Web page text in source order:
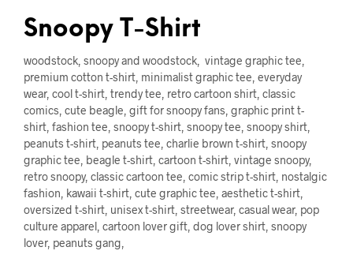
Snoopy T-Shirt
woodstock, snoopy and woodstock, vintage graphic tee,
premium cotton t-shirt, minimalist graphic tee, everyday
wear, cool t-shirt, trendy tee, retro cartoon shirt, classic
comics, cute beagle, gift for snoopy fans, graphic print t-
shirt, fashion tee, snoopy t-shirt, snoopy tee, snoopy shirt,
peanuts t-shirt, peanuts tee, charlie brown t-shirt, snoopy
graphic tee, beagle t-shirt, cartoon t-shirt, vintage snoopy,
retro snoopy, classic cartoon tee, comic strip t-shirt, nostalgic
fashion, kawaii t-shirt, cute graphic tee, aesthetic t-shirt,
oversized t-shirt, unisex t-shirt, streetwear, casual wear, pop
culture apparel, cartoon lover gift, dog lover shirt, snoopy
lover, peanuts gang,